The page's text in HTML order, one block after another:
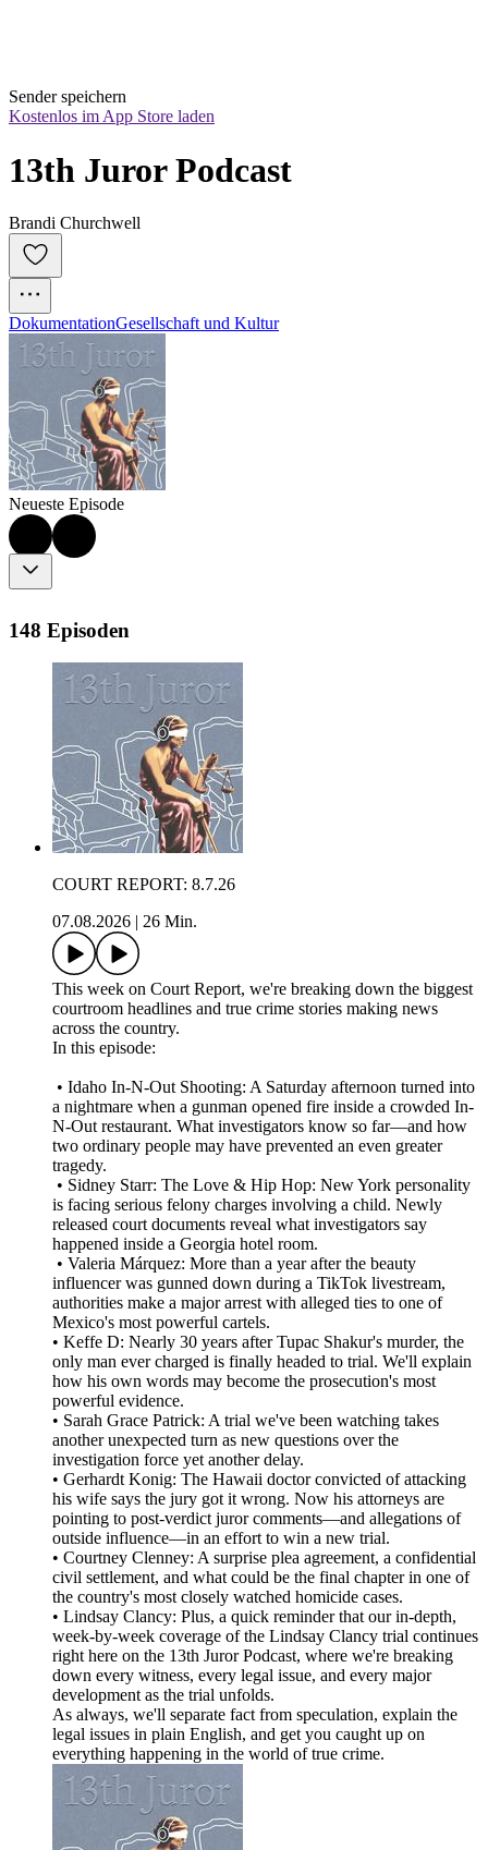
Sender speichern
Kostenlos im App Store laden
13th Juror Podcast
Brandi Churchwell
DokumentationGesellschaft und Kultur
Neueste Episode
148 Episoden
COURT REPORT: 8.7.26
07.08.2026
26 Min.
This week on Court Report, we're breaking down the biggest
courtroom headlines and true crime stories making news
across the country.
In this episode:
• Idaho In-N-Out Shooting: A Saturday afternoon turned into
a nightmare when a gunman opened fire inside a crowded In-
N-Out restaurant. What investigators know so far—and how
two ordinary people may have prevented an even greater
tragedy.
• Sidney Starr: The Love & Hip Hop: New York personality
is facing serious felony charges involving a child. Newly
released court documents reveal what investigators say
happened inside a Georgia hotel room.
• Valeria Márquez: More than a year after the beauty
influencer was gunned down during a TikTok livestream,
authorities make a major arrest with alleged ties to one of
Mexico's most powerful cartels.
• Keffe D: Nearly 30 years after Tupac Shakur's murder, the
only man ever charged is finally headed to trial. We'll explain
how his own words may become the prosecution's most
powerful evidence.
• Sarah Grace Patrick: A trial we've been watching takes
another unexpected turn as new questions over the
investigation force yet another delay.
• Gerhardt Konig: The Hawaii doctor convicted of attacking
his wife says the jury got it wrong. Now his attorneys are
pointing to post-verdict juror comments—and allegations of
outside influence—in an effort to win a new trial.
• Courtney Clenney: A surprise plea agreement, a confidential
civil settlement, and what could be the final chapter in one of
the country's most closely watched homicide cases.
• Lindsay Clancy: Plus, a quick reminder that our in-depth,
week-by-week coverage of the Lindsay Clancy trial continues
right here on the 13th Juror Podcast, where we're breaking
down every witness, every legal issue, and every major
development as the trial unfolds.
As always, we'll separate fact from speculation, explain the
legal issues in plain English, and get you caught up on
everything happening in the world of true crime.